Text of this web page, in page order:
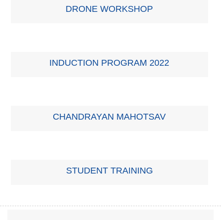
DRONE WORKSHOP
INDUCTION PROGRAM 2022
CHANDRAYAN MAHOTSAV
STUDENT TRAINING